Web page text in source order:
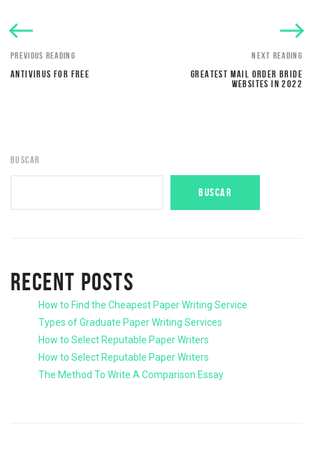
PREVIOUS READING
ANTIVIRUS FOR FREE
NEXT READING
GREATEST MAIL ORDER BRIDE
WEBSITES IN 2022
BUSCAR
BUSCAR
RECENT POSTS
How to Find the Cheapest Paper Writing Service
Types of Graduate Paper Writing Services
How to Select Reputable Paper Writers
How to Select Reputable Paper Writers
The Method To Write A Comparison Essay